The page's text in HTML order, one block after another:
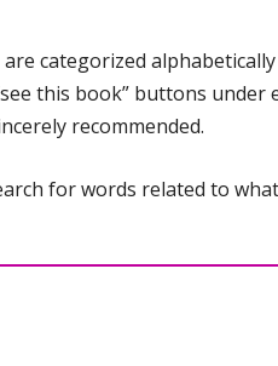
categorized
this book” buttons under
recommended.
for words related to